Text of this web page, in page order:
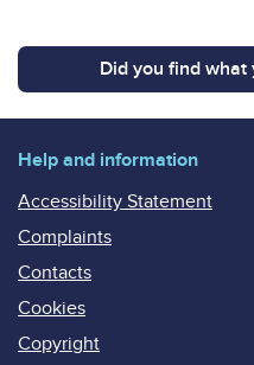
Did you find what
Help and information
Accessibility Statement
Complaints
Contacts
Cookies
Copyright